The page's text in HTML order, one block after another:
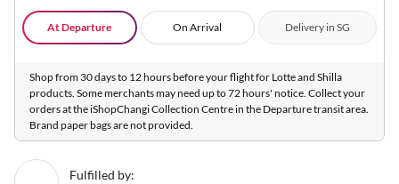
At Departure On Arrival Delivery in SG
Shop from 30 days to 12 hours before your flight for Lotte and Shilla
products. Some merchants may need up to 72 hours' notice. Collect your
orders at the iShopChangi Collection Centre in the Departure transit area.
Brand paper bags are not provided.
Fulfilled by: